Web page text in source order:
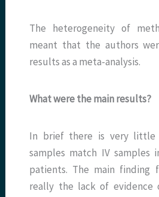
The heterogeneity of
meant that the authors
results as a meta-analysis.
What were the main results?
In brief there is very little
samples match IV samples
patients. The main finding
really the lack of evidence